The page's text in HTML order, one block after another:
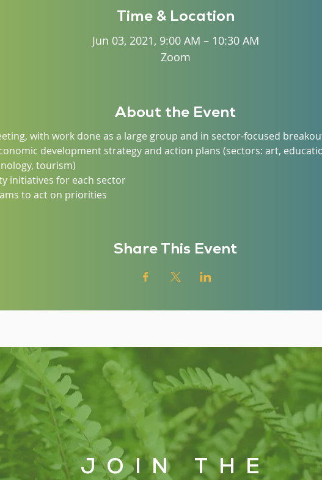
Time & Location
Jun 03, 2021, 9:00 AM – 10:30 AM
Zoom
About the Event
with work done as a large group and in sector-focused
development strategy and action plans (sectors: art,
tourism)
initiatives for each sector
to act on priorities
Share This Event
JOIN THE